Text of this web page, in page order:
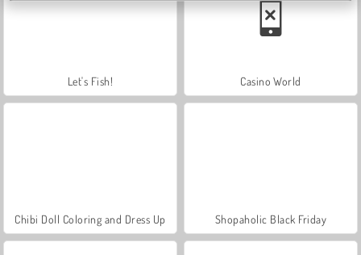
Let's Fish! Casino World
Chibi Doll Coloring and Dress Up Shopaholic Black Friday